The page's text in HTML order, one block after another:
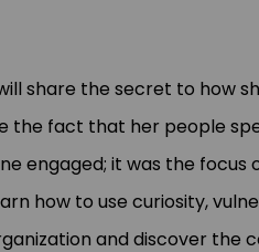
share the secret to how
fact that her people
engaged; it was the
how to use curiosity,
and discover the